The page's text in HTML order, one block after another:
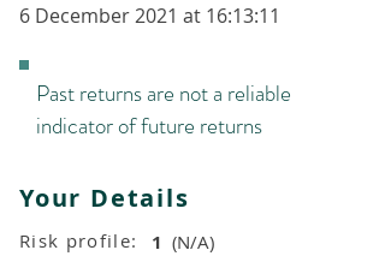
6 December 2021 at 16:13:11
Past returns are not a reliable
indicator of future returns
Your Details
Risk profile: 1 (N/A)